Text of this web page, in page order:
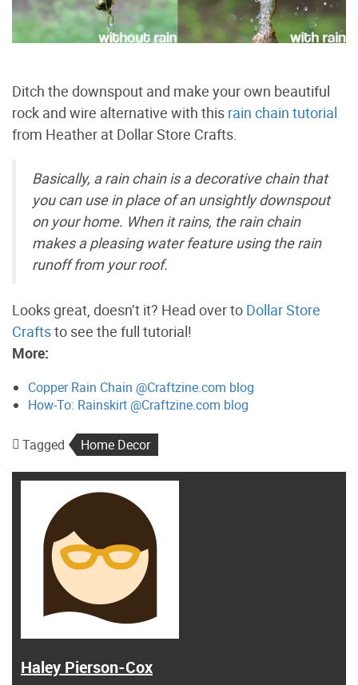
Ditch the downspout and make your own beautiful
rock and wire alternative with this rain chain tutorial
from Heather at Dollar Store Crafts.
Basically, a rain chain is a decorative chain that
you can use in place of an unsightly downspout
on your home. When it rains, the rain chain
makes a pleasing water feature using the rain
runoff from your roof.
Looks great, doesn’t it? Head over to Dollar Store
Craftsto see the full tutorial!
More:
Copper Rain Chain @Craftzine.com blog
How-To: Rainskirt @Craftzine.com blog
Tagged Home Decor
Haley Pierson-Cox